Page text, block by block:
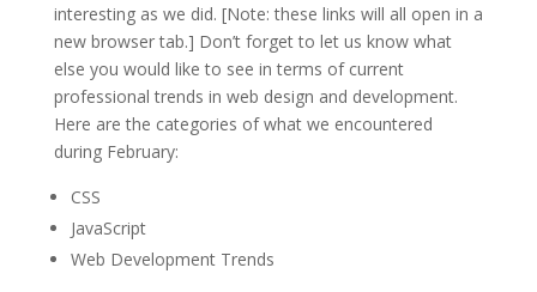
interesting as we did. [Note: these links will all open in a
new browser tab.] Don’t forget to let us know what
else you would like to see in terms of current
professional trends in web design and development.
Here are the categories of what we encountered
during February:
CSS
JavaScript
Web Development Trends